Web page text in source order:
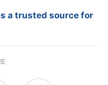
a trusted source for